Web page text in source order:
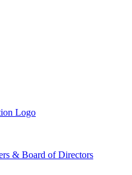
& Board of Directors